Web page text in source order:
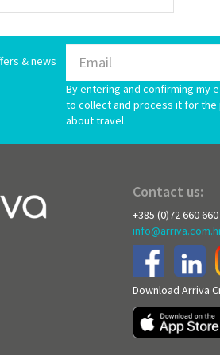
& news
By entering and confirming my
to collect and process it for
about travel.
Contact us:
+385 (0)72 660 660
Download Arriva